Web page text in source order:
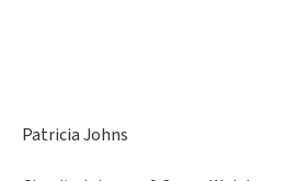
Patricia Johns